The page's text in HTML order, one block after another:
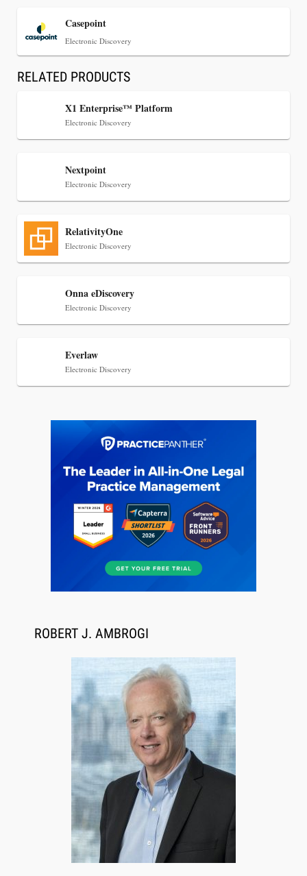
CaseMark Launches CaseMark Source:
Court Reporting Firms
Descrybe Empowers Law Firms to Build and
Aug 6, 2026
Law Firm Are Rolling Out AI Faster Than They
Can Measure Changes in Lawyer Behavior, New
BARBRI Research Finds
Casepoint
Electronic Discovery
RELATED PRODUCTS
X1 Enterprise™ Platform
Electronic Discovery
Nextpoint
Electronic Discovery
RelativityOne
Electronic Discovery
Onna eDiscovery
Electronic Discovery
Everlaw
Electronic Discovery
ROBERT J. AMBROGI